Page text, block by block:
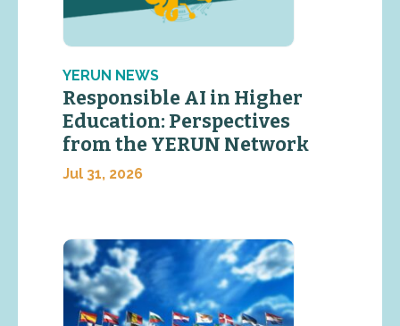
YERUN NEWS
Responsible AI in Higher
Education: Perspectives
from the YERUN Network
Jul 31, 2026